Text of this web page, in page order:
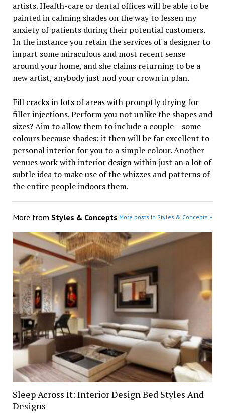
artists. Health-care or dental offices will be able to be
painted in calming shades on the way to lessen my
anxiety of patients during their potential customers.
In the instance you retain the services of a designer to
impart some miraculous and most recent sense
around your home, and she claims returning to be a
new artist, anybody just nod your crown in plan.
Fill cracks in lots of areas with promptly drying for
filler injections. Perform you not unlike the shapes and
sizes? Aim to allow them to include a couple – some
colours because shades: it then will be far excellent to
personal interior for you to a simple colour. Another
venues work with interior design within just an a lot of
subtle idea to make use of the whizzes and patterns of
the entire people indoors them.
More from Styles & Concepts More posts in Styles & Concepts »
Sleep Across It: Interior Design Bed Styles And
Designs